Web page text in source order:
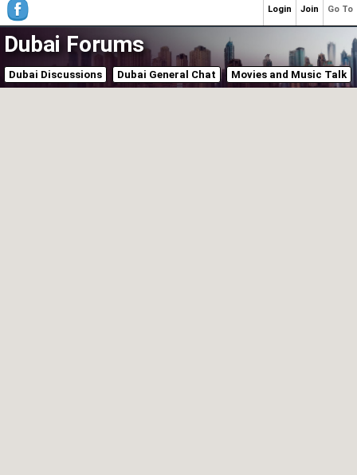
Dubai Forums
Dubai Discussions Dubai General Chat Movies and Music Talk
Go To
Join
Login